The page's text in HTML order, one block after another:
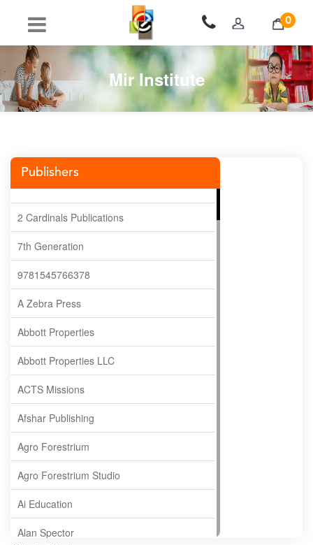
0
Mir Institute
Publishers
2 Cardinals Publications
7th Generation
9781545766378
A Zebra Press
Abbott Properties
Abbott Properties LLC
ACTS Missions
Afshar Publishing
Agro Forestrium
Agro Forestrium Studio
Ai Education
Alan Spector